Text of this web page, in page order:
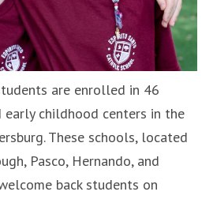
are enrolled in 46
early childhood centers in the
These schools, located
Pasco, Hernando, and
back students on